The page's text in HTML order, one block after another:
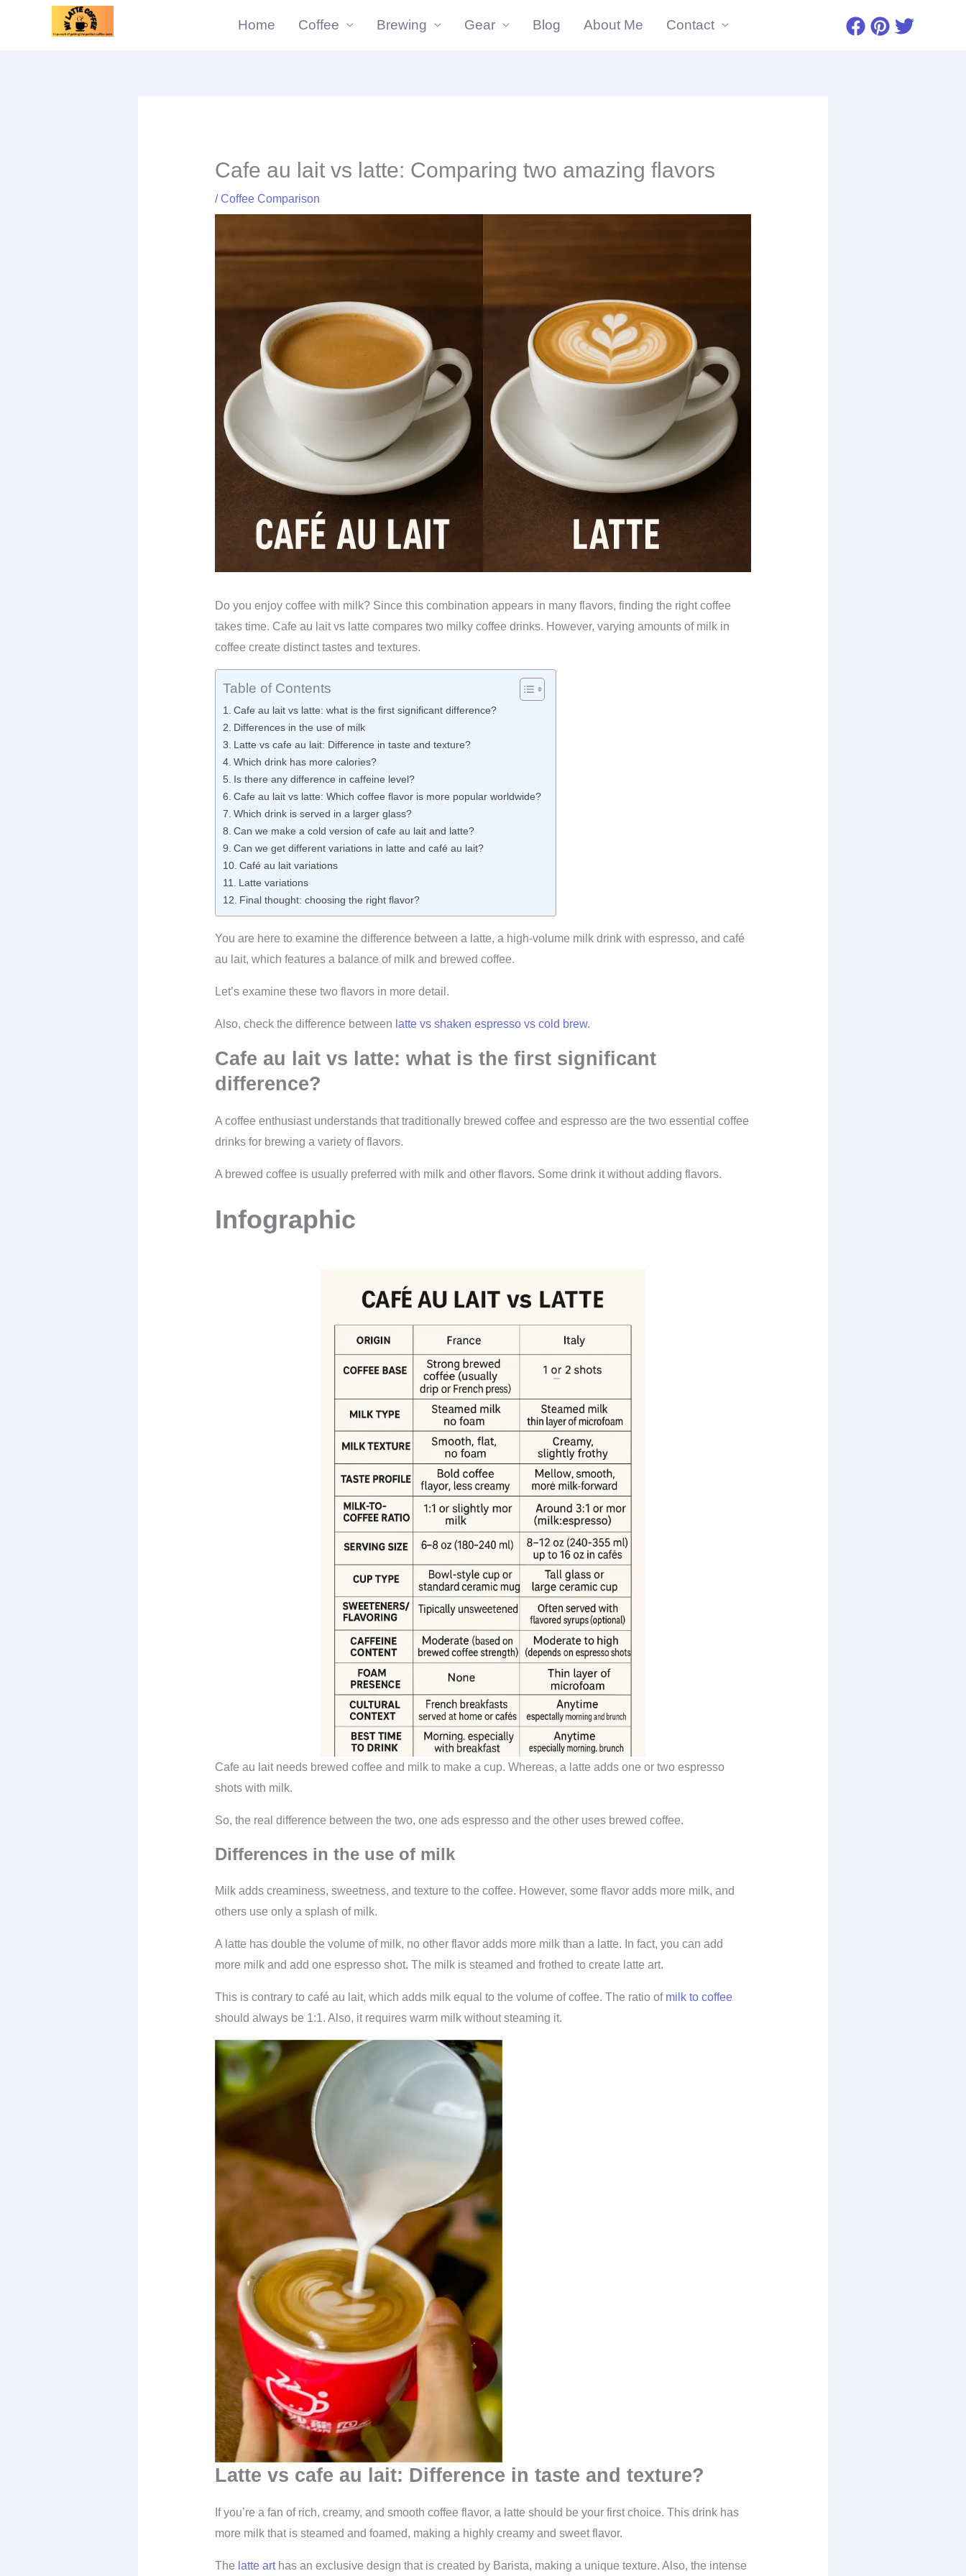
Home Coffee Brewing Gear Blog About Me Contact
Cafe au lait vs latte: Comparing two amazing flavors
/Coffee Comparison
Do you enjoy coffee with milk? Since this combination appears in many flavors, finding the right coffee
takes time. Cafe au lait vs latte compares two milky coffee drinks. However, varying amounts of milk in
coffee create distinct tastes and textures.
Table of Contents
Cafe au lait vs latte: what is the first significant difference?
Differences in the use of milk
Latte vs cafe au lait: Difference in taste and texture?
Which drink has more calories?
Is there any difference in caffeine level?
Cafe au lait vs latte: Which coffee flavor is more popular worldwide?
Which drink is served in a larger glass?
Can we make a cold version of cafe au lait and latte?
Can we get different variations in latte and café au lait?
Café au lait variations
Latte variations
Final thought: choosing the right flavor?
You are here to examine the difference between a latte, a high-volume milk drink with espresso, and café
au lait, which features a balance of milk and brewed coffee.
Let’s examine these two flavors in more detail.
Also, check the difference between latte vs shaken espresso vs cold brew.
Cafe au lait vs latte: what is the first significant
difference?
A coffee enthusiast understands that traditionally brewed coffee and espresso are the two essential coffee
drinks for brewing a variety of flavors.
A brewed coffee is usually preferred with milk and other flavors. Some drink it without adding flavors.
Infographic
Cafe au lait needs brewed coffee and milk to make a cup. Whereas, a latte adds one or two espresso
shots with milk.
So, the real difference between the two, one ads espresso and the other uses brewed coffee.
Differences in the use of milk
Milk adds creaminess, sweetness, and texture to the coffee. However, some flavor adds more milk, and
others use only a splash of milk.
A latte has double the volume of milk, no other flavor adds more milk than a latte. In fact, you can add
more milk and add one espresso shot. The milk is steamed and frothed to create latte art.
This is contrary to café au lait, which adds milk equal to the volume of coffee. The ratio of milk to coffee
should always be 1:1. Also, it requires warm milk without steaming it.
Latte vs cafe au lait: Difference in taste and texture?
If you’re a fan of rich, creamy, and smooth coffee flavor, a latte should be your first choice. This drink has
more milk that is steamed and foamed, making a highly creamy and sweet flavor.
The latte arthas an exclusive design that is created by Barista, making a unique texture. Also, the intense